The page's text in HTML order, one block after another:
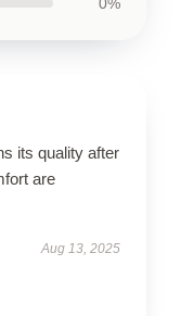
its quality after
are
Aug 13, 2025